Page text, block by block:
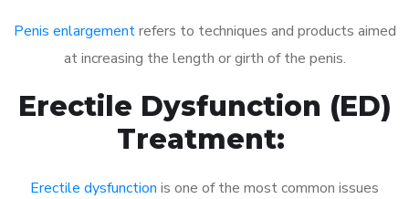
Penis enlargementrefers to techniques and products aimed
at increasing the length or girth of the penis.
Erectile Dysfunction (ED)
Treatment:
Erectile dysfunction is one of the most common issues